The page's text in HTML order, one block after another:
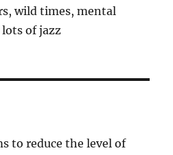
wild times, mental
of jazz
to reduce the level of